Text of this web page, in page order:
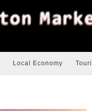
Local Economy